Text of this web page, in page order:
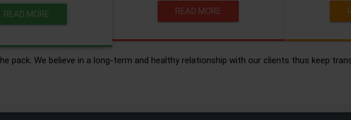
READ MORE READ MORE
pack. We believe in a long-term and healthy relationship with our clients thus keep